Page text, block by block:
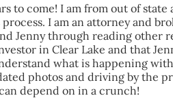
to come! I am from out of state
I am an attorney and
Jenny through reading other
in Clear Lake and that
what is happening
photos and driving by the
depend on in a crunch!